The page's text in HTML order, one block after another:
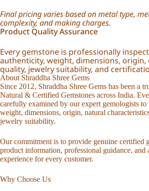
Final pricing varies based on metal type,
complexity, and making charges.
Product Quality Assurance
Every gemstone is professionally
authenticity, weight, dimensions, origin,
quality, jewelry suitability, and
About Shraddha Shree Gems
Since 2012, Shraddha Shree Gems has been a
Natural & Certified Gemstones across India.
carefully examined by our expert gemologists
weight, dimensions, origin, natural
jewelry suitability.
Our commitment is to provide genuine certified
product information, professional guidance, and
experience for every customer.
Why Choose Us